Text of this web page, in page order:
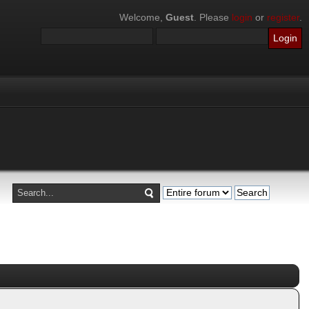
Welcome, Guest . Please login or register.